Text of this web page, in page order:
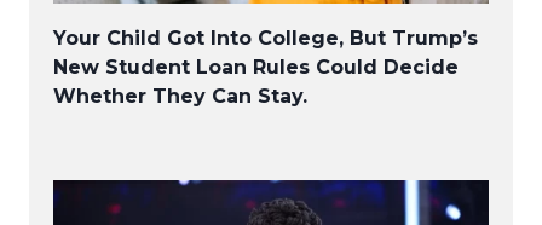
Your Child Got Into College, But Trump’s
New Student Loan Rules Could Decide
Whether They Can Stay.